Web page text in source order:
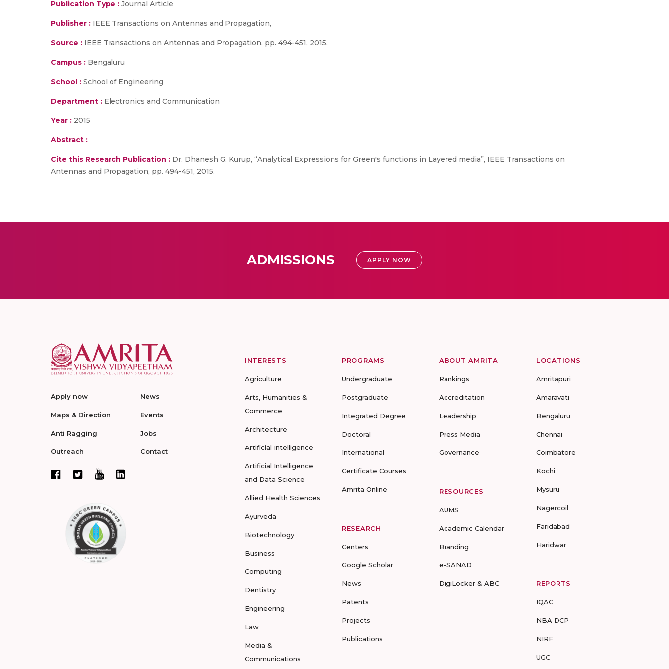
Publication Type : Journal Article
Publisher : IEEE Transactions on Antennas and Propagation,
Source : IEEE Transactions on Antennas and Propagation, pp. 494-451, 2015.
Campus : Bengaluru
School : School of Engineering
Department : Electronics and Communication
Year : 2015
Abstract :
Cite this Research Publication : Dr. Dhanesh G. Kurup, “Analytical Expressions for Green's functions in Layered media”, IEEE Transactions on
Antennas and Propagation, pp. 494-451, 2015.
ADMISSIONS APPLY NOW
Apply now
Maps & Direction
Anti Ragging
Outreach
News
Events
Jobs
Contact
INTERESTS
Agriculture
Arts, Humanities &
Commerce
Architecture
Artificial Intelligence
Artificial Intelligence
and Data Science
Allied Health Sciences
Ayurveda
Biotechnology
Business
Computing
Dentistry
Engineering
Law
Media &
Communications
PROGRAMS
Undergraduate
Postgraduate
Integrated Degree
Doctoral
International
Certificate Courses
Amrita Online
RESEARCH
Centers
Google Scholar
News
Patents
Projects
Publications
ABOUT AMRITA
Rankings
Accreditation
Leadership
Press Media
Governance
RESOURCES
AUMS
Academic Calendar
Branding
e-SANAD
DigiLocker & ABC
LOCATIONS
Amritapuri
Amaravati
Bengaluru
Chennai
Coimbatore
Kochi
Mysuru
Nagercoil
Faridabad
Haridwar
REPORTS
IQAC
NBA DCP
NIRF
UGC